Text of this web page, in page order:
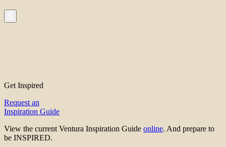
Get Inspired
Request an
Inspiration Guide
View the current Ventura Inspiration Guide online. And prepare to
be INSPIRED.